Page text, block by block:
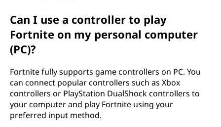
Can I use a controller to play
Fortnite on my personal computer
(PC)?
Fortnite fully supports game controllers on PC. You
can connect popular controllers such as Xbox
controllers or PlayStation DualShock controllers to
your computer and play Fortnite using your
preferred input method.